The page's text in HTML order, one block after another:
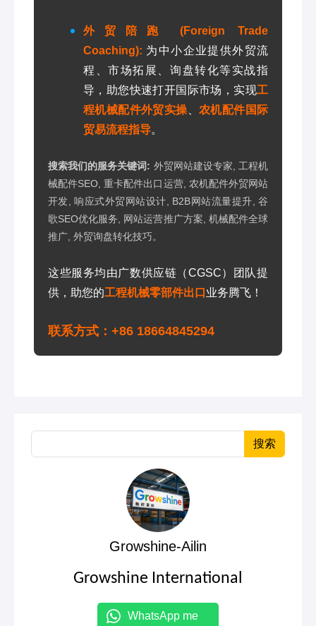
外贸陪跑 (Foreign Trade
Coaching): 为中小企业提供外贸流
程、市场拓展、询盘转化等实战指
导，助您快速打开国际市场，实现工
程机械配件外贸实操 、农机配件国际
贸易流程指导。
搜索我们的服务关键词: 外贸网站建设专家, 工程机
械配件SEO, 重卡配件出口运营, 农机配件外贸网站
开发, 响应式外贸网站设计, B2B网站流量提升, 谷
歌SEO优化服务, 网站运营推广方案, 机械配件全球
推广, 外贸询盘转化技巧。
这些服务均由广数供应链（CGSC）团队提
供，助您的工程机械零部件出口 业务腾飞！
联系方式：+86 18664845294
搜索
Growshine-Ailin
Growshine International
WhatsApp me